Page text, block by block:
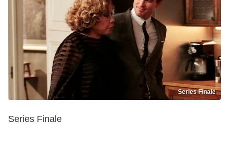
Series Finale
Series Finale